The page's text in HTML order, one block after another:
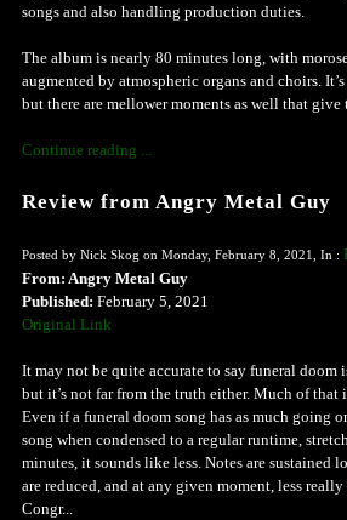
songs and also handling production duties.
The album is nearly 80 minutes long, with
augmented by atmospheric organs and choirs.
but there are mellower moments as well that give
Continue reading ...
Review from Angry Metal Guy
Posted by Nick Skog on Monday, February 8, 2021, In :
From: Angry Metal Guy
Published: February 5, 2021
Original Link
It may not be quite accurate to say funeral doom
but it’s not far from the truth either. Much of that
Even if a funeral doom song has as much going
song when condensed to a regular runtime,
minutes, it sounds like less. Notes are sustained
are reduced, and at any given moment, less
Congr...